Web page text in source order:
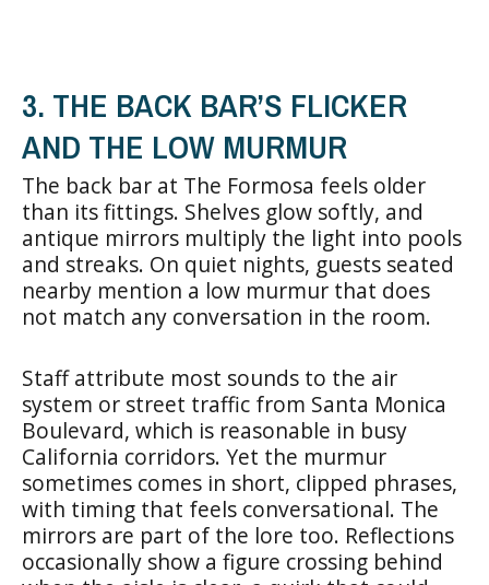
3. THE BACK BAR’S FLICKER
AND THE LOW MURMUR
The back bar at The Formosa feels older
than its fittings. Shelves glow softly, and
antique mirrors multiply the light into pools
and streaks. On quiet nights, guests seated
nearby mention a low murmur that does
not match any conversation in the room.
Staff attribute most sounds to the air
system or street traffic from Santa Monica
Boulevard, which is reasonable in busy
California corridors. Yet the murmur
sometimes comes in short, clipped phrases,
with timing that feels conversational. The
mirrors are part of the lore too. Reflections
occasionally show a figure crossing behind